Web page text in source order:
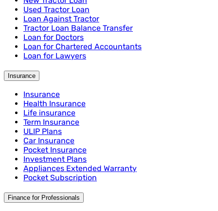
Used Tractor Loan
Loan Against Tractor
Tractor Loan Balance Transfer
Loan for Doctors
Loan for Chartered Accountants
Loan for Lawyers
Insurance
Insurance
Health Insurance
Life insurance
Term Insurance
ULIP Plans
Car Insurance
Pocket Insurance
Investment Plans
Appliances Extended Warranty
Pocket Subscription
Finance for Professionals